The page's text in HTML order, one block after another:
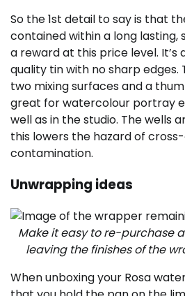
So the 1st detail to say is that
contained within a long lasting,
a reward at this price level. It’s
quality tin with no sharp edges.
two mixing surfaces and a
great for watercolour portray
well as in the studio. The wells
this lowers the hazard of
contamination.
Unwrapping ideas
Make it easy to re-purchase
leaving the finishes of the
When unboxing your Rosa